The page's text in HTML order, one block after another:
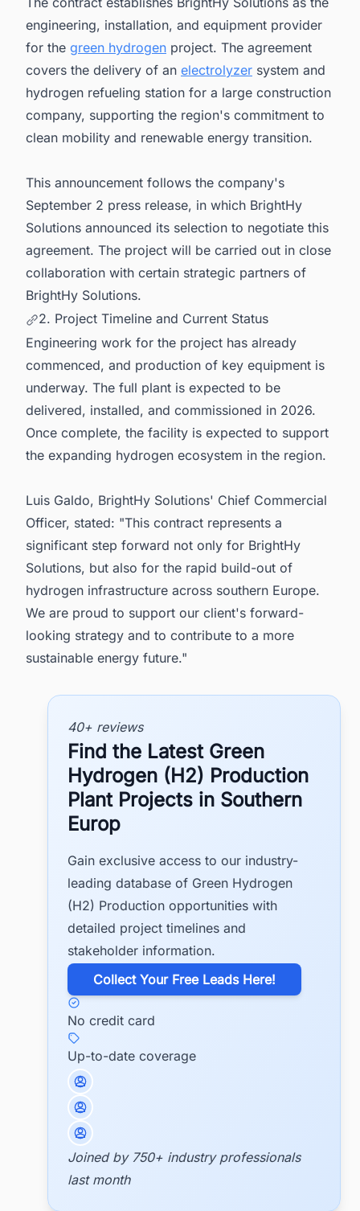
engineering, installation, and equipment provider
for the green hydrogen project. The agreement
covers the delivery of an electrolyzer system and
hydrogen refueling station for a large construction
company, supporting the region's commitment to
clean mobility and renewable energy transition.
This announcement follows the company's
September 2 press release, in which BrightHy
Solutions announced its selection to negotiate this
agreement. The project will be carried out in close
collaboration with certain strategic partners of
BrightHy Solutions.
2. Project Timeline and Current Status
Engineering work for the project has already
commenced, and production of key equipment is
underway. The full plant is expected to be
delivered, installed, and commissioned in 2026.
Once complete, the facility is expected to support
the expanding hydrogen ecosystem in the region.
Luis Galdo, BrightHy Solutions' Chief Commercial
Officer, stated: "This contract represents a
significant step forward not only for BrightHy
Solutions, but also for the rapid build-out of
hydrogen infrastructure across southern Europe.
We are proud to support our client's forward-
looking strategy and to contribute to a more
sustainable energy future."
40+ reviews
Find the Latest Green
Hydrogen (H2) Production
Plant Projects in Southern
Europ
Gain exclusive access to our industry-
leading database of Green Hydrogen
(H2) Production opportunities with
detailed project timelines and
stakeholder information.
​Collect Your Free Leads Here!
No credit card
Up-to-date coverage
Joined by 750+ industry professionals
last month